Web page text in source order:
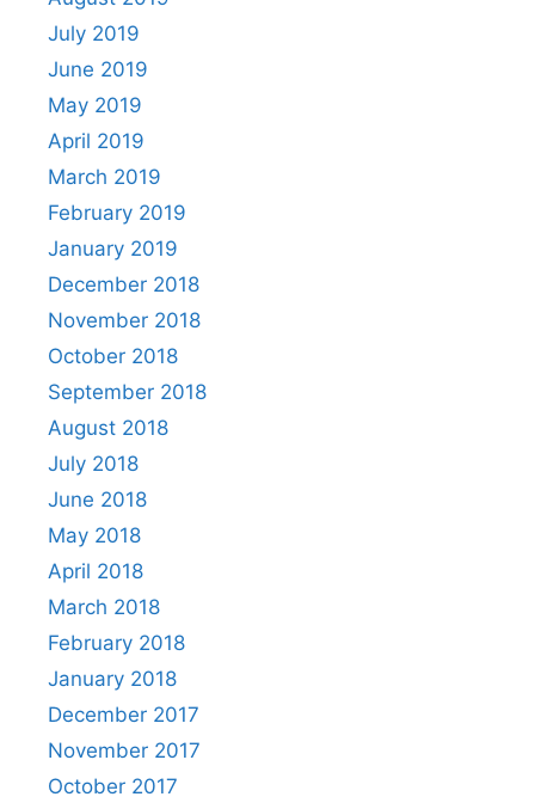
July 2019
June 2019
May 2019
April 2019
March 2019
February 2019
January 2019
December 2018
November 2018
October 2018
September 2018
August 2018
July 2018
June 2018
May 2018
April 2018
March 2018
February 2018
January 2018
December 2017
November 2017
October 2017